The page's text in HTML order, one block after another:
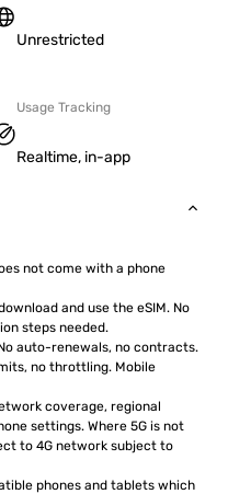
Unrestricted
Usage Tracking
Realtime, in-app
not come with a phone
and use the eSIM. No
steps needed.
auto-renewals, no contracts.
no throttling. Mobile
coverage, regional
settings. Where 5G is not
to 4G network subject to
phones and tablets which